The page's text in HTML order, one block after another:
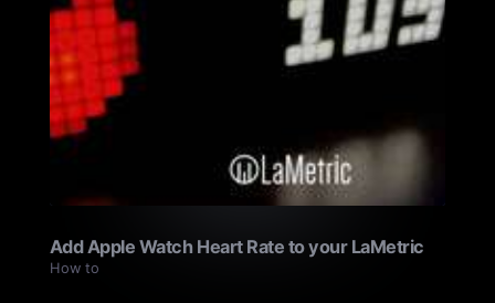
Add Apple Watch Heart Rate to your LaMetric
How to